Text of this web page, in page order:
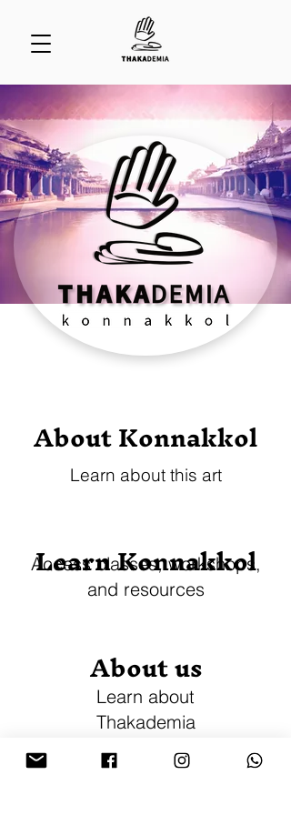
About Konnakkol
Learn about this art
Learn Konnakkol
Access classes, workshops,
and resources
About us
Learn about
Thakademia